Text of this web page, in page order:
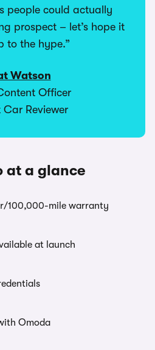
people could actually
prospect – let’s hope it
to the hype.”
Watson
Officer
Car Reviewer
at a glance
100,000-mile warranty
at launch
Omoda